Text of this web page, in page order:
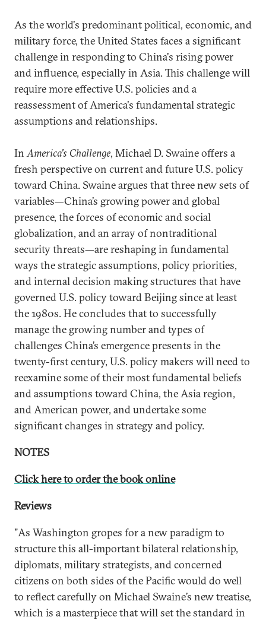
As the world's predominant political, economic, and
military force, the United States faces a significant
challenge in responding to China's rising power
and influence, especially in Asia. This challenge will
require more effective U.S. policies and a
reassessment of America's fundamental strategic
assumptions and relationships.
InAmerica's Challenge, Michael D. Swaine offers a
fresh perspective on current and future U.S. policy
toward China. Swaine argues that three new sets of
variables—China’s growing power and global
presence, the forces of economic and social
globalization, and an array of nontraditional
security threats—are reshaping in fundamental
ways the strategic assumptions, policy priorities,
and internal decision making structures that have
governed U.S. policy toward Beijing since at least
the 1980s. He concludes that to successfully
manage the growing number and types of
challenges China’s emergence presents in the
twenty-first century, U.S. policy makers will need to
reexamine some of their most fundamental beliefs
and assumptions toward China, the Asia region,
and American power, and undertake some
significant changes in strategy and policy.
NOTES
Click here to order the book online
Reviews
"As Washington gropes for a new paradigm to
structure this all-important bilateral relationship,
diplomats, military strategists, and concerned
citizens on both sides of the Pacific would do well
to reflect carefully on Michael Swaine’s new treatise,
which is a masterpiece that will set the standard in